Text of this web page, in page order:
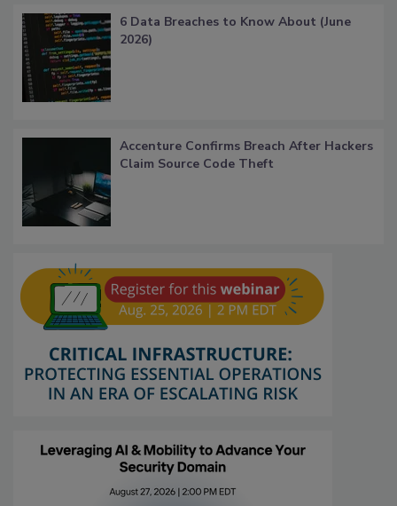
6 Data Breaches to Know About (June
2026)
Accenture Confirms Breach After Hackers
Claim Source Code Theft